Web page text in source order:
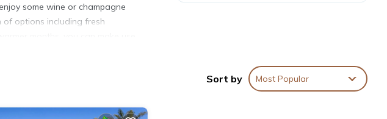
some wine or champagne
options including fresh
house also provides a baby
Sort by Most Popular